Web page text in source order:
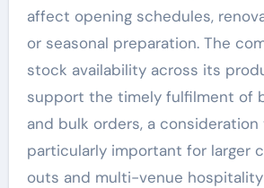
affect opening schedules,
or seasonal preparation. The
stock availability across its
support the timely fulfilment of
and bulk orders, a
particularly important for larger
outs and multi-venue